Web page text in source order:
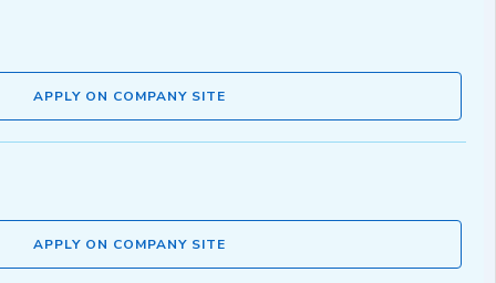
APPLY ON COMPANY SITE
APPLY ON COMPANY SITE